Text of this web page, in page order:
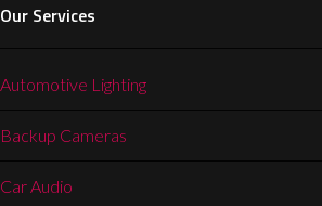
Our Services
Automotive Lighting
Backup Cameras
Car Audio